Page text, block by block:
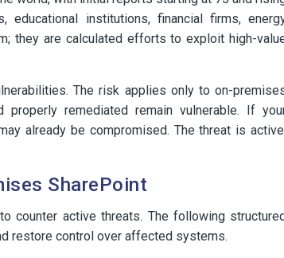
educational institutions, financial firms,
they are calculated efforts to exploit high-
The risk applies only to on-
remediated remain vulnerable. If
already be compromised. The threat is
SharePoint
counter active threats. The following
restore control over affected systems.